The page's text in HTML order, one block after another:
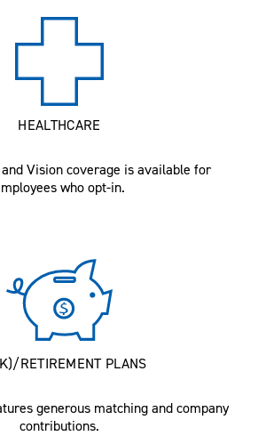
HEALTHCARE
Vision coverage is available for
who opt-in.
RETIREMENT PLANS
generous matching and company
contributions.